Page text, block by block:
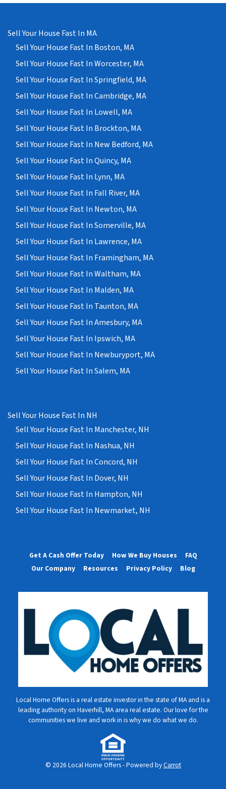
Sell Your House Fast In MA
Sell Your House Fast In Boston, MA
Sell Your House Fast In Worcester, MA
Sell Your House Fast In Springfield, MA
Sell Your House Fast In Cambridge, MA
Sell Your House Fast In Lowell, MA
Sell Your House Fast In Brockton, MA
Sell Your House Fast In New Bedford, MA
Sell Your House Fast In Quincy, MA
Sell Your House Fast In Lynn, MA
Sell Your House Fast In Fall River, MA
Sell Your House Fast In Newton, MA
Sell Your House Fast In Somerville, MA
Sell Your House Fast In Lawrence, MA
Sell Your House Fast In Framingham, MA
Sell Your House Fast In Waltham, MA
Sell Your House Fast In Malden, MA
Sell Your House Fast In Taunton, MA
Sell Your House Fast In Amesbury, MA
Sell Your House Fast In Ipswich, MA
Sell Your House Fast In Newburyport, MA
Sell Your House Fast In Salem, MA
Sell Your House Fast In NH
Sell Your House Fast In Manchester, NH
Sell Your House Fast In Nashua, NH
Sell Your House Fast In Concord, NH
Sell Your House Fast In Dover, NH
Sell Your House Fast In Hampton, NH
Sell Your House Fast In Newmarket, NH
Get A Cash Offer Today How We Buy Houses
FAQ
Our Company
Resources Privacy Policy Blog
Local Home Offers is a real estate investor in the state of MA and is a
leading authority on Haverhill, MA area real estate. Our love for the
communities we live and work in is why we do what we do.
© 2026 Local Home Offers - Powered byCarrot